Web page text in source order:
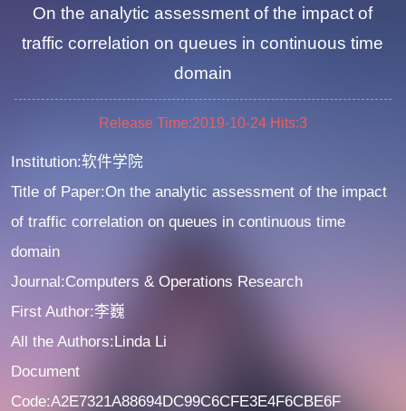
On the analytic assessment of the impact of
traffic correlation on queues in continuous time
domain
Release Time:2019-10-24 Hits:3
Institution:软件学院
Title of Paper:On the analytic assessment of the impact
of traffic correlation on queues in continuous time
domain
Journal:Computers & Operations Research
First Author:李巍
All the Authors:Linda Li
Document
Code:A2E7321A88694DC99C6CFE3E4F6CBE6F